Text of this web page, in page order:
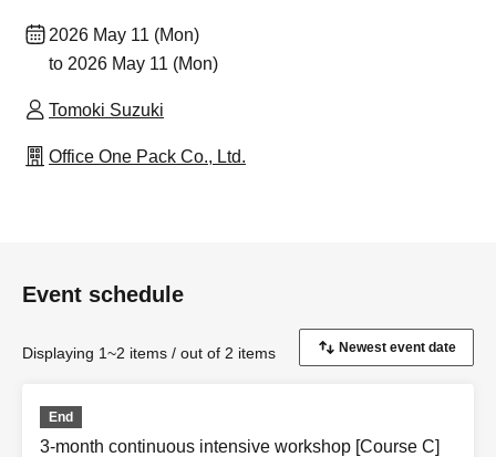
2026 May 11 (Mon)
to 2026 May 11 (Mon)
Tomoki Suzuki
Office One Pack Co., Ltd.
Event schedule
Displaying 1~2 items / out of 2 items
End
3-month continuous intensive workshop [Course C]